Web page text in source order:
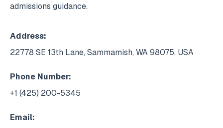
admissions guidance.
Address:
22778 SE 13th Lane, Sammamish, WA 98075, USA
Phone Number:
+1 (425) 200-5345
Email: